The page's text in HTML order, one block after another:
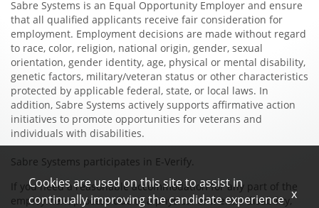
Sabre Systems is an Equal Opportunity Employer and ensure
that all qualified applicants receive fair consideration for
employment. Employment decisions are made without regard
to race, color, religion, national origin, gender, sexual
orientation, gender identity, age, physical or mental disability,
genetic factors, military/veteran status or other characteristics
protected by applicable federal, state, or local laws. In
addition, Sabre Systems actively supports affirmative action
initiatives to promote opportunities for veterans and
individuals with disabilities.
Sabre Systems participates in E-Verify.
If you need a reasonable accommodation for any part of the
employment process due to a physical or mental disability,
Cookies are used on this site to assist in
continually improving the candidate experience x